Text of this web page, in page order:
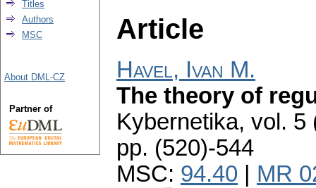
Article
Havel, Ivan M.
The theory of
Kybernetika, vol. 5
pp. (520)-544
MSC: 94.40 MR
Titles
Authors
MSC
About DML-CZ
Partner of